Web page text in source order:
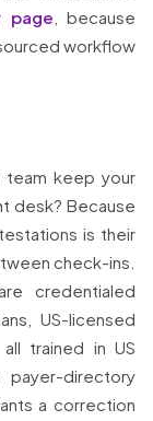
page , because
workflow
team keep your
desk? Because
is their
check-ins.
credentialed
US-licensed
trained in US
payer-directory
a correction